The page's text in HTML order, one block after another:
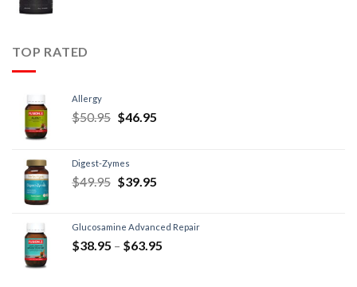
TOP RATED
Allergy
$50.95 $46.95
Digest-Zymes
$49.95 $39.95
Glucosamine Advanced Repair
$38.95 – $63.95